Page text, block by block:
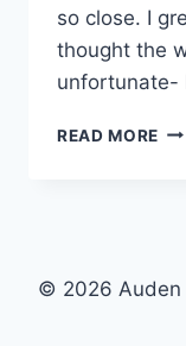
so close. I
thought the
unfortunate-
READ MORE
© 2026 Auden